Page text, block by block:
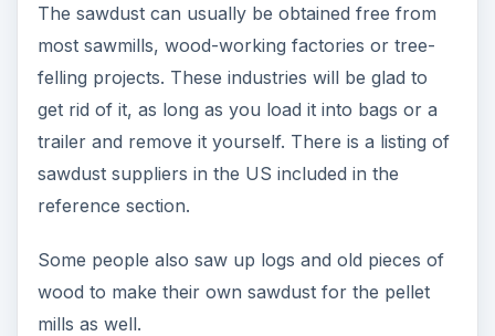
The sawdust can usually be obtained free from
most sawmills, wood-working factories or tree-
felling projects. These industries will be glad to
get rid of it, as long as you load it into bags or a
trailer and remove it yourself. There is a listing of
sawdust suppliers in the US included in the
reference section.
Some people also saw up logs and old pieces of
wood to make their own sawdust for the pellet
mills as well.